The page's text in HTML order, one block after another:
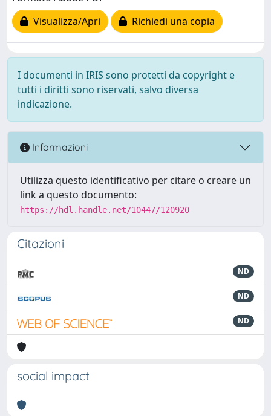
Visualizza/Apri
Richiedi una copia
I documenti in IRIS sono protetti da copyright e
tutti i diritti sono riservati, salvo diversa
indicazione.
Informazioni
Utilizza questo identificativo per citare o creare un
link a questo documento:
https://hdl.handle.net/10447/120920
Citazioni
ND
ND
ND
social impact